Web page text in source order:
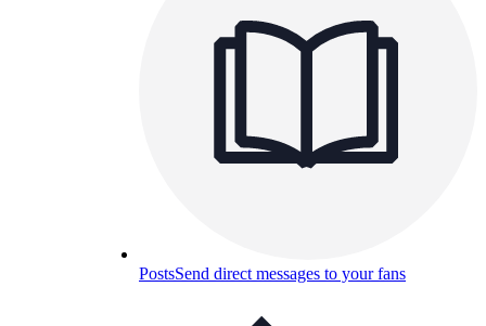
PostsSend direct messages to your fans